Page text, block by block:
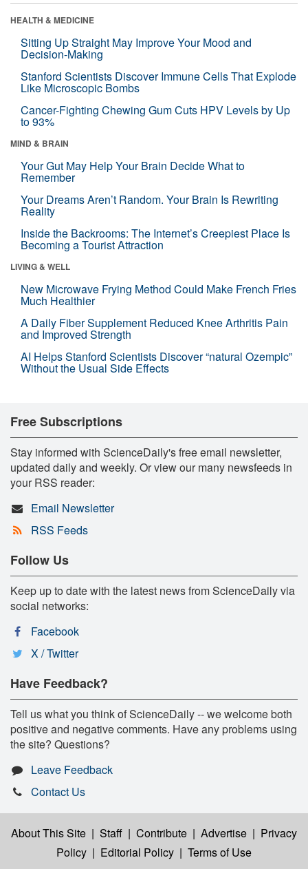
HEALTH & MEDICINE
Sitting Up Straight May Improve Your Mood and
Decision-Making
Stanford Scientists Discover Immune Cells That Explode
Like Microscopic Bombs
Cancer-Fighting Chewing Gum Cuts HPV Levels by Up
to 93%
MIND & BRAIN
Your Gut May Help Your Brain Decide What to
Remember
Your Dreams Aren’t Random. Your Brain Is Rewriting
Reality
Inside the Backrooms: The Internet’s Creepiest Place Is
Becoming a Tourist Attraction
LIVING & WELL
New Microwave Frying Method Could Make French Fries
Much Healthier
A Daily Fiber Supplement Reduced Knee Arthritis Pain
and Improved Strength
AI Helps Stanford Scientists Discover “natural Ozempic”
Without the Usual Side Effects
Free Subscriptions
Stay informed with ScienceDaily's free email newsletter,
updated daily and weekly. Or view our many newsfeeds in
your RSS reader:
Email Newsletter
RSS Feeds
Follow Us
Keep up to date with the latest news from ScienceDaily via
social networks:
Facebook
X / Twitter
Have Feedback?
Tell us what you think of ScienceDaily -- we welcome both
positive and negative comments. Have any problems using
the site? Questions?
Leave Feedback
Contact Us
About This Site | Staff | Contribute | Advertise | Privacy
Policy | Editorial Policy | Terms of Use